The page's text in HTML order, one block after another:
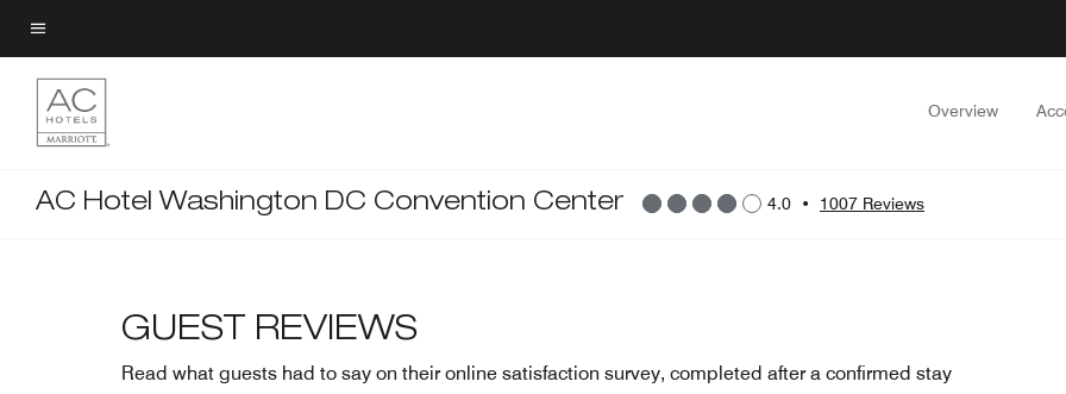
Skip
to
main
content
Menu text
Overview
AC Hotel Washington DC Convention Center 4.0 • 1007 Reviews
GUEST REVIEWS
Read what guests had to say on their online satisfaction survey, completed after a confirmed stay